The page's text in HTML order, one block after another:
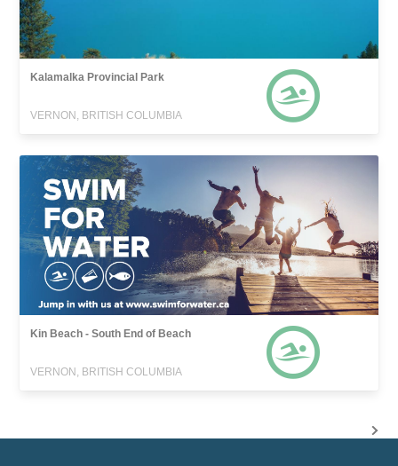
Kalamalka Provincial Park
VERNON, BRITISH COLUMBIA
Kin Beach - South End of Beach
VERNON, BRITISH COLUMBIA